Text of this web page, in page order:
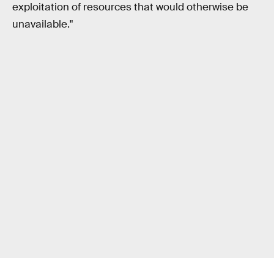
exploitation of resources that would otherwise be
unavailable."